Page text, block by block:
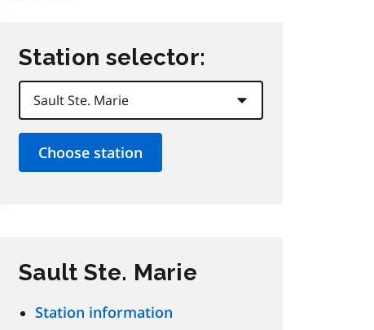
Station selector:
Sault Ste. Marie
Station information